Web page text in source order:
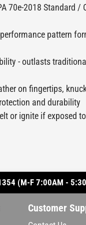
70e-2018 Standard /
pattern
- outlasts
on fingertips,
and durability
or ignite if exposed
(M-F 7:00AM -
Customer